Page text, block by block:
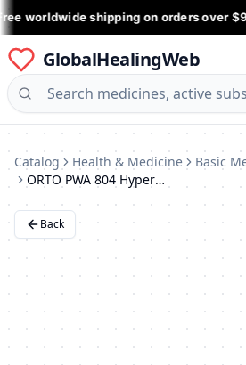
worldwide shipping on orders over
GlobalHealingWeb
Catalog Health & Medicine
Basic
ORTO PWA 804 HyperExtension Corrective Brace
Back